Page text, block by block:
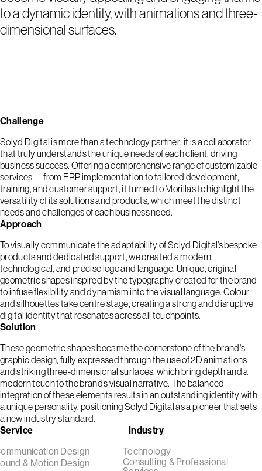
to a dynamic identity, with animations and three-
dimensional surfaces.
Service
Design
& Motion Design
Industry
Technology
Consulting & Professional
Challenge
Solyd Digital is more than a technology partner; it is a collaborator
that truly understands the unique needs of each client, driving
business success. Offering a comprehensive range of customizable
services —from ERP implementation to tailored development,
training, and customer support, it turned to Morillas to highlight the
versatility of its solutions and products, which meet the distinct
needs and challenges of each business need.
Approach
To visually communicate the adaptability of Solyd Digital’s bespoke
products and dedicated support, we created a modern,
technological, and precise logo and language. Unique, original
geometric shapes inspired by the typography created for the brand
to infuse flexibility and dynamism into the visual language. Colour
and silhouettes take centre stage, creating a strong and disruptive
digital identity that resonates across all touchpoints.
Solution
These geometric shapes became the cornerstone of the brand's
graphic design, fully expressed through the use of 2D animations
and striking three-dimensional surfaces, which bring depth and a
modern touch to the brand’s visual narrative. The balanced
integration of these elements results in an outstanding identity with
a unique personality, positioning Solyd Digital as a pioneer that sets
a new industry standard.